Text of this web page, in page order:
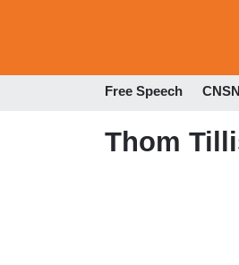
Free Speech
Thom